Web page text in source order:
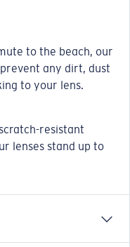
to the beach, our
any dirt, dust
to your lens.
resistant
lenses stand up to